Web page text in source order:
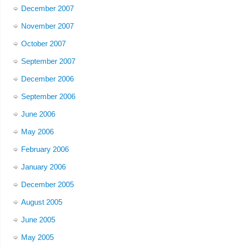
December 2007
November 2007
October 2007
September 2007
December 2006
September 2006
June 2006
May 2006
February 2006
January 2006
December 2005
August 2005
June 2005
May 2005